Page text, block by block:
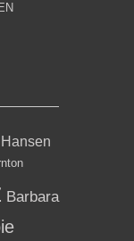
Barbara